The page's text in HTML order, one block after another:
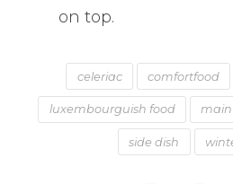
on top.
celeriac comfortfood
luxembourguish food main
side dish